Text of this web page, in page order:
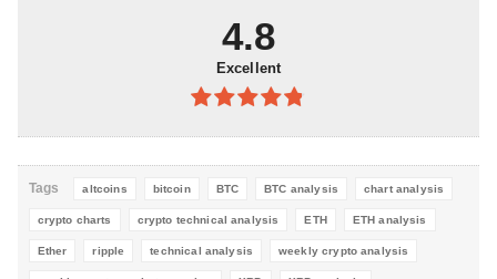
4.8
Excellent
4.8out of
Tags altcoins bitcoin BTC BTC analysis chart analysis
crypto charts crypto technical analysis ETH ETH analysis
Ether ripple technical analysis weekly crypto analysis